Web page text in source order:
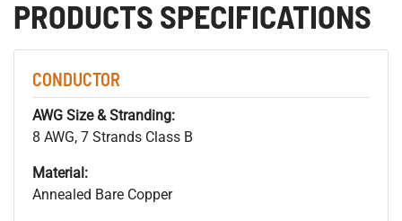
PRODUCTS SPECIFICATIONS
CONDUCTOR
AWG Size & Stranding:
8 AWG, 7 Strands Class B
Material:
Annealed Bare Copper